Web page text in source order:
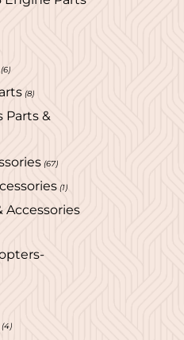
(6)
(8)
Parts &
(67)
(1)
Accessories
(4)